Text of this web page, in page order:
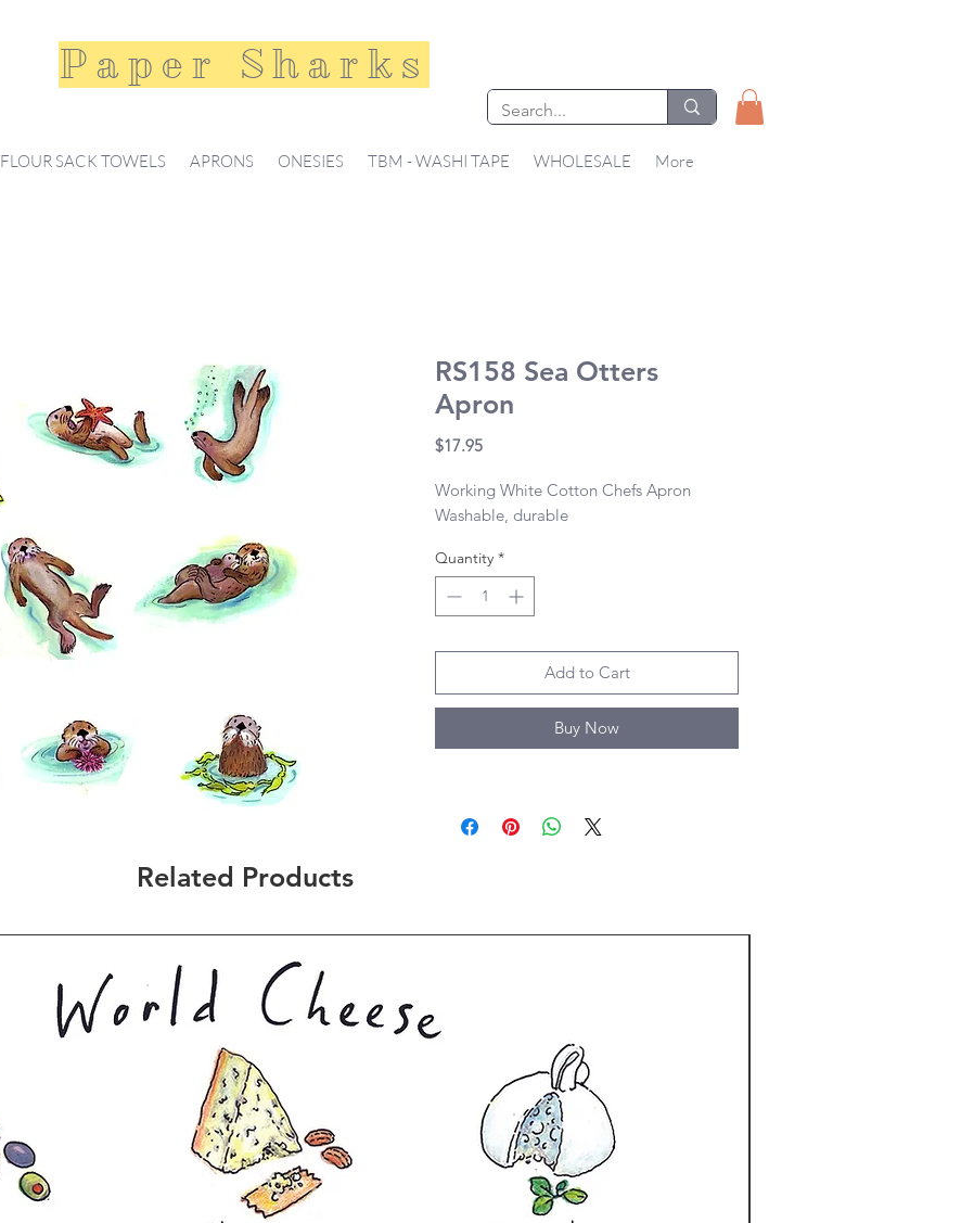
Paper Sharks
RS158 Sea Otters
Apron
$17.95Price
Working White Cotton Chefs Apron
Washable, durable
Quantity *
Add to Cart
Buy Now
Related Products
FLOUR SACK TOWELS APRONS ONESIES TBM - WASHI TAPE WHOLESALE More